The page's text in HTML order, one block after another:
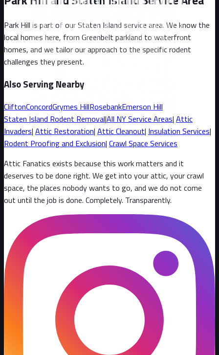
Park Hill is part of ourStaten Island service area. We know the
local homes here, from Greenbelt parkland to waterfront
homes, and we tailor our approach to the specific rodent
challenges they present.
Also Serving Nearby
CliftonConcordGrymes HillRosebankEmerson Hill
Staten Island Rodent Removal|All NYService Areas| Attic
Invaders| Attic Restoration| Attic Cleanout| Insulation Services|
Rodent Proofing and Exclusion| Crawl Space Services
Attic Fanatics exists because this work matters and it
deserves to be done right. We get into your attic, your crawl
space, the places nobody wants to go, and we do not come
out until the job is done. Completely. Transparently.